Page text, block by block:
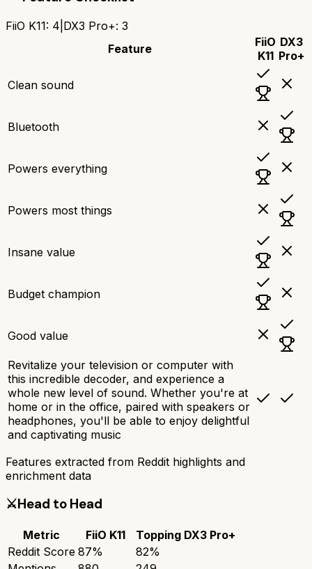
FiiO K11: 4 DX3 Pro+: 3
Feature
FiiO
K11
DX3
Pro+
Clean sound
Bluetooth
Powers everything
Powers most things
Insane value
Budget champion
Good value
Revitalize your television or computer with
this incredible decoder, and experience a
whole new level of sound. Whether you're at
home or in the office, paired with speakers or
headphones, you'll be able to enjoy delightful
and captivating music
Features extracted from Reddit highlights and
enrichment data
⚔️Head to Head
Metric FiiO K11
Topping DX3 Pro+
Reddit Score 87% 82%